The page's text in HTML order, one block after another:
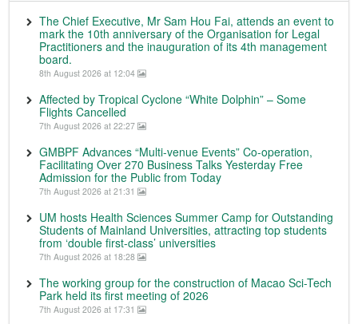
The Chief Executive, Mr Sam Hou Fai, attends an event to
mark the 10th anniversary of the Organisation for Legal
Practitioners and the inauguration of its 4th management
board.
8th August 2026 at 12:04
Affected by Tropical Cyclone “White Dolphin” – Some
Flights Cancelled
7th August 2026 at 22:27
GMBPF Advances “Multi-venue Events” Co-operation,
Facilitating Over 270 Business Talks Yesterday Free
Admission for the Public from Today
7th August 2026 at 21:31
UM hosts Health Sciences Summer Camp for Outstanding
Students of Mainland Universities, attracting top students
from ‘double first-class’ universities
7th August 2026 at 18:28
The working group for the construction of Macao Sci-Tech
Park held its first meeting of 2026
7th August 2026 at 17:31